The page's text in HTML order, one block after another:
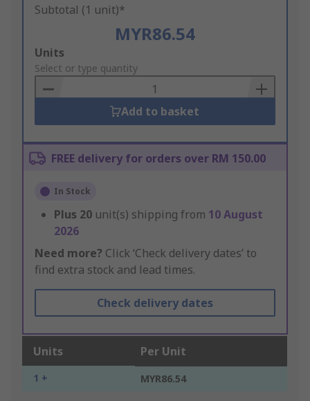
Subtotal (1 unit)*
MYR86.54
Add
to
Basket
Units
Select or type quantity
Add to basket
FREE delivery for orders over RM 150.00
In Stock
Plus 20 unit(s) shipping from 10 August
2026
Need more? Click ‘Check delivery dates’ to
find extra stock and lead times.
Check delivery dates
Units Per Unit
1 + MYR86.54